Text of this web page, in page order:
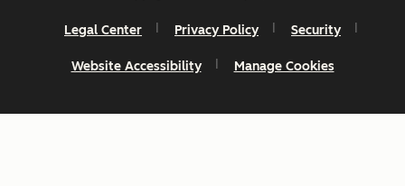
Legal Center Privacy Policy Security
Website Accessibility Manage Cookies